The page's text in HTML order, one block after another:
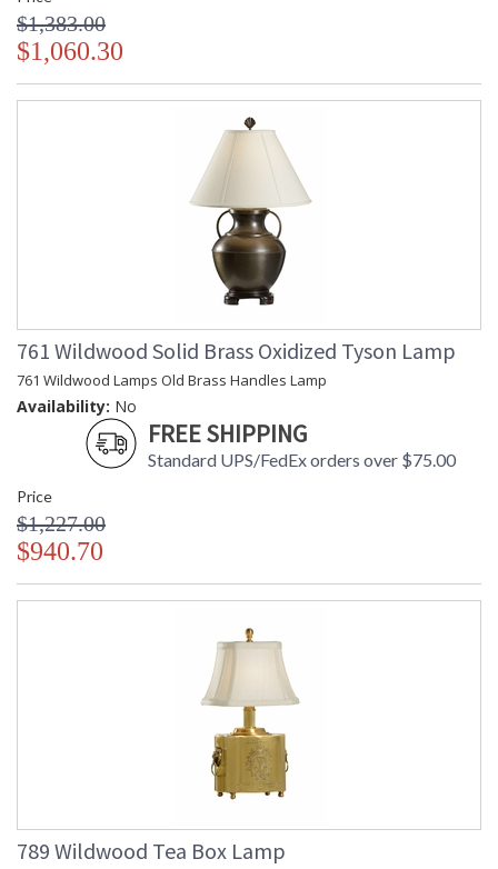
$1,383.00
$1,060.30
761 Wildwood Solid Brass Oxidized Tyson Lamp
761 Wildwood Lamps Old Brass Handles Lamp
Availability: No
FREE SHIPPING
Standard UPS/FedEx orders over $75.00
Price
$1,227.00
$940.70
789 Wildwood Tea Box Lamp